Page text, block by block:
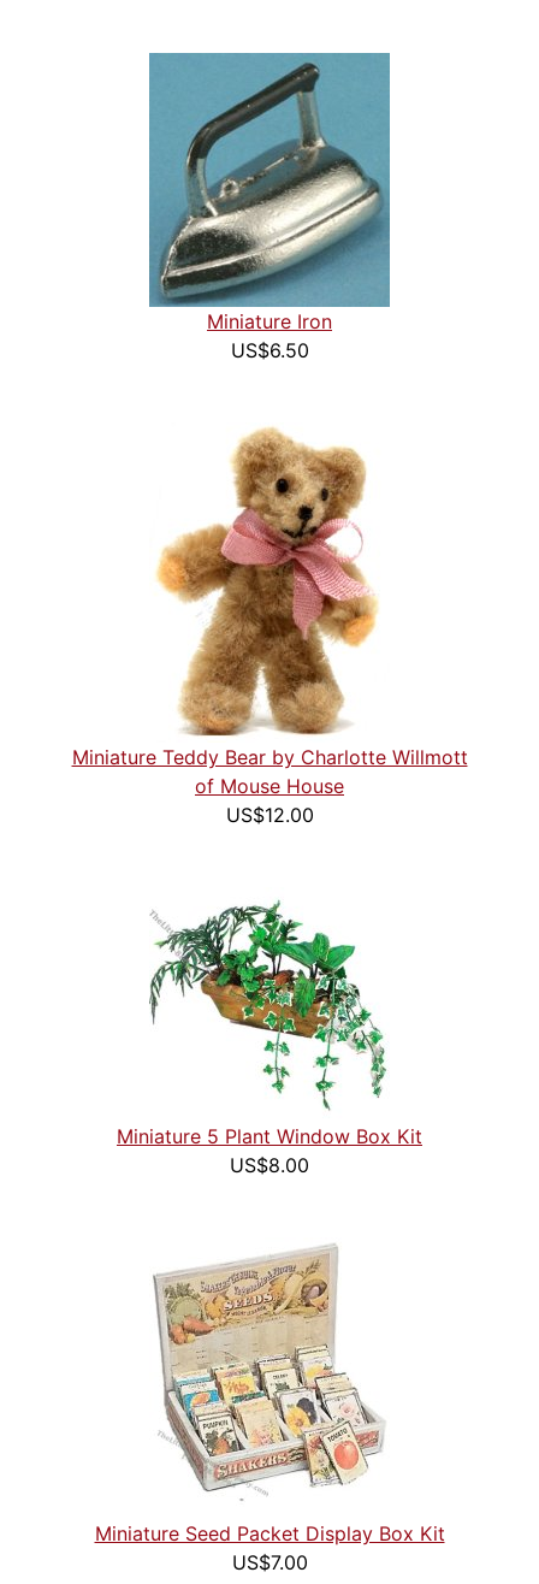
Miniature Iron
US$6.50
Miniature Teddy Bear by Charlotte Willmott
of Mouse House
US$12.00
Miniature 5 Plant Window Box Kit
US$8.00
Miniature Seed Packet Display Box Kit
US$7.00